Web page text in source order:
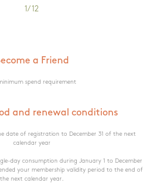
1/12
a Friend
spend requirement
and renewal conditions
date of registration to December 31 of the next
calendar year
day consumption during January 1 to December
your membership validity period to the end of
the next calendar year.